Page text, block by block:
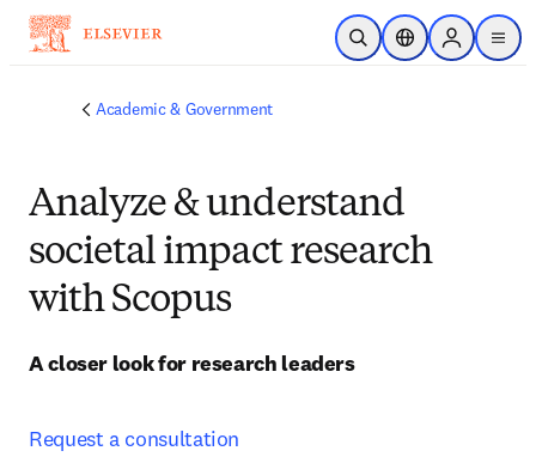
Skip to main content
Open SearchLocation Selector
Sign in to
menu
Academic & Government
Analyze & understand
societal impact research
with Scopus
A closer look for research leaders
Request a consultation